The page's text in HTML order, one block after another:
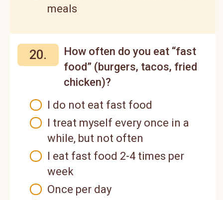
meals
20.
How often do you eat “fast
food” (burgers, tacos, fried
chicken)?
I do not eat fast food
I treat myself every once in a
while, but not often
I eat fast food 2-4 times per
week
Once per day